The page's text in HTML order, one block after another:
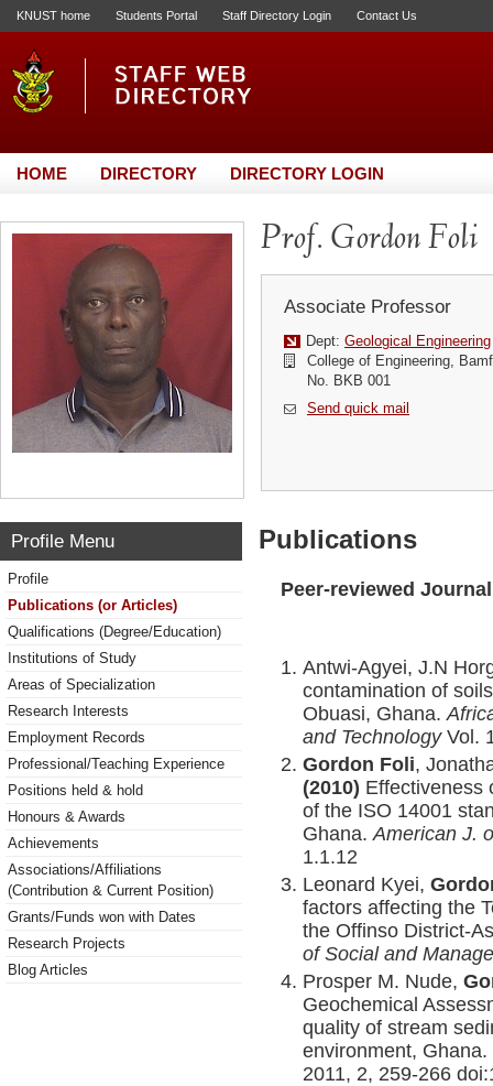
KNUST home Students Portal Staff Directory Login Contact Us
HOME DIRECTORY DIRECTORY LOGIN
Prof. Gordon Foli
Associate Professor
Dept: Geological Engineering
College of Engineering,
No. BKB 001
Send quick mail
Profile Menu
Profile
Publications (or Articles)
Qualifications (Degree/Education)
Institutions of Study
Areas of Specialization
Research Interests
Employment Records
Professional/Teaching Experience
Positions held & hold
Honours & Awards
Achievements
Associations/Affiliations
(Contribution & Current Position)
Grants/Funds won with Dates
Research Projects
Blog Articles
Publications
Peer-reviewed
Antwi-Agyei, J.N
contamination of
Obuasi, Ghana.
and Technology Vol.
Gordon Foli,
(2010) Effectiveness
of the ISO 14001
Ghana. American J.
1.1.12
Leonard Kyei,
factors affecting the
the Offinso District-
of Social and
Prosper M. Nude,
Geochemical
quality of stream
environment, Ghana.
2011, 2, 259-266